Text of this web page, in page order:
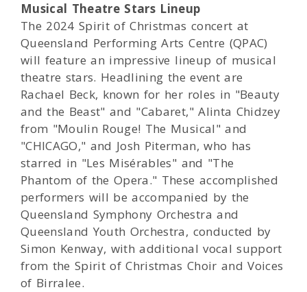
Musical Theatre Stars Lineup
The 2024 Spirit of Christmas concert at
Queensland Performing Arts Centre (QPAC)
will feature an impressive lineup of musical
theatre stars. Headlining the event are
Rachael Beck, known for her roles in "Beauty
and the Beast" and "Cabaret," Alinta Chidzey
from "Moulin Rouge! The Musical" and
"CHICAGO," and Josh Piterman, who has
starred in "Les Misérables" and "The
Phantom of the Opera." These accomplished
performers will be accompanied by the
Queensland Symphony Orchestra and
Queensland Youth Orchestra, conducted by
Simon Kenway, with additional vocal support
from the Spirit of Christmas Choir and Voices
of Birralee.